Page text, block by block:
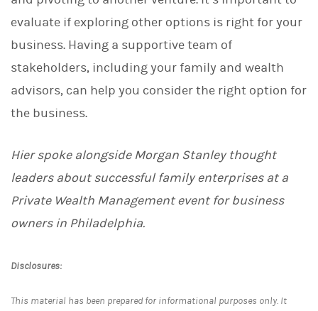
evaluate if exploring other options is right for your
business. Having a supportive team of
stakeholders, including your family and wealth
advisors, can help you consider the right option for
the business.
Hier spoke alongside Morgan Stanley thought
leaders about successful family enterprises at a
Private Wealth Management event for business
owners in Philadelphia.
Disclosures:
This material has been prepared for informational purposes only. It